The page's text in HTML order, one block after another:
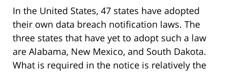
In the United States, 47 states have adopted
their own data breach notification laws. The
three states that have yet to adopt such a law
are Alabama, New Mexico, and South Dakota.
What is required in the notice is relatively the